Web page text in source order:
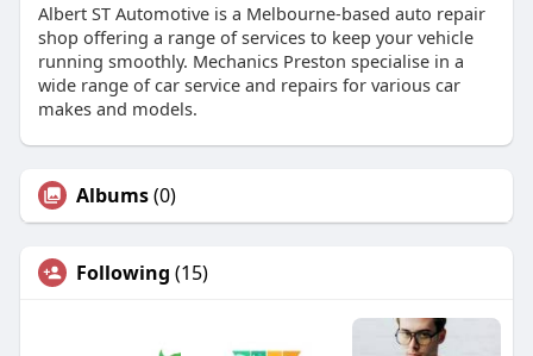
Albert ST Automotive is a Melbourne-based auto repair
shop offering a range of services to keep your vehicle
running smoothly. Mechanics Preston specialise in a
wide range of car service and repairs for various car
makes and models.
Albums(0)
Following (15)